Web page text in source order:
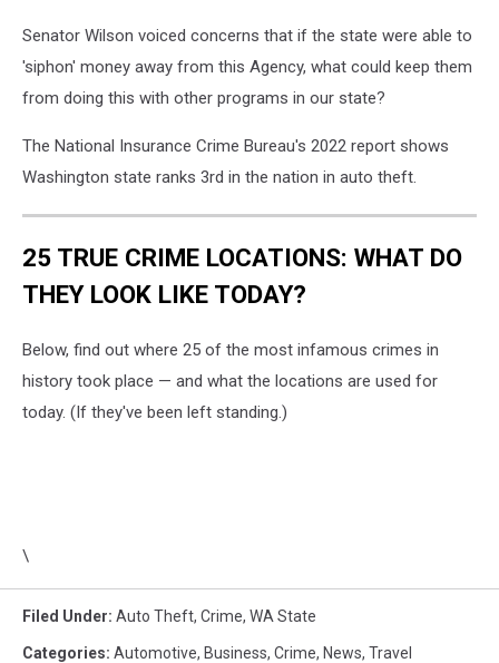
Senator Wilson voiced concerns that if the state were able to
'siphon' money away from this Agency, what could keep them
from doing this with other programs in our state?
The National Insurance Crime Bureau's 2022 report shows
Washington state ranks 3rd in the nation in auto theft.
25 TRUE CRIME LOCATIONS: WHAT DO
THEY LOOK LIKE TODAY?
Below, find out where 25 of the most infamous crimes in
history took place — and what the locations are used for
today. (If they've been left standing.)
\
Filed Under: Auto Theft, Crime, WA State
Categories: Automotive, Business, Crime, News, Travel